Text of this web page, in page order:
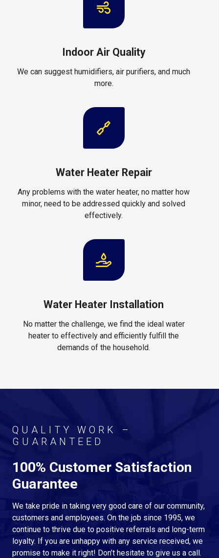
Indoor Air Quality
We can suggest humidifiers, air purifiers, and much
more.
Water Heater Repair
Any problems with the water heater, no matter how
minor, need to be addressed quickly and solved
effectively.
Water Heater Installation
No matter the challenge, we find the ideal water
heater to effectively and efficiently fulfill the
demands of the household.
QUALITY WORK –
GUARANTEED
100% Customer Satisfaction
Guarantee
We take pride in taking very good care of our community,
customers and employees. On the job since 1995, we
continue to thrive due to positive referrals and long-term
loyalty. If you are unhappy with any service received, we
promise to make it right! Don’t hesitate to give us a call.